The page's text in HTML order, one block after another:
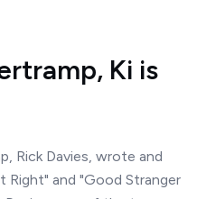
Ki is
Rick Davies, wrote and
Right" and "Good Stranger